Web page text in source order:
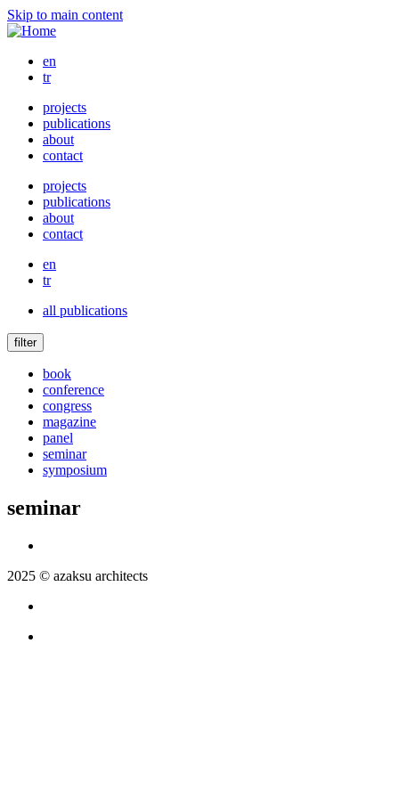
Skip to main content
en
tr
projects
publications
about
contact
projects
publications
about
contact
en
tr
all publications
filter
book
conference
congress
magazine
panel
seminar
symposium
seminar
2025 © azaksu architects